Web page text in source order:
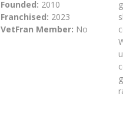
Founded: 2010
Franchised: 2023
VetFran Member: No